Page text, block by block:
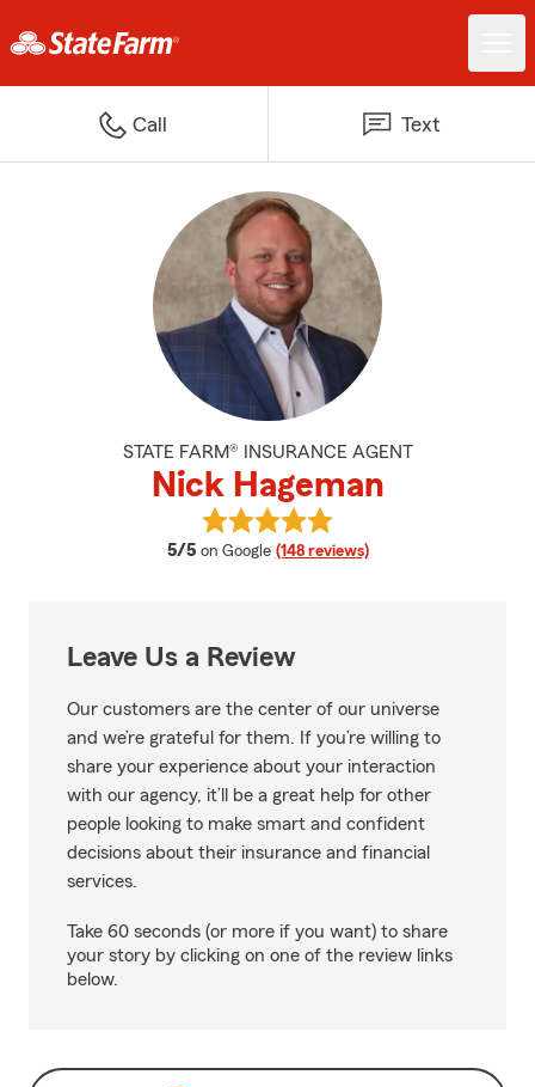
Call Text
STATE FARM® INSURANCE AGENT
Nick Hageman
5/5 average rating
on Google (148 reviews)
View Nick Hageman's reviews on
Leave Us a Review
Our customers are the center of our universe
and we’re grateful for them. If you’re willing to
share your experience about your interaction
with our agency, it’ll be a great help for other
people looking to make smart and confident
decisions about their insurance and financial
services.
Take 60 seconds (or more if you want) to share
your story by clicking on one of the review links
below.